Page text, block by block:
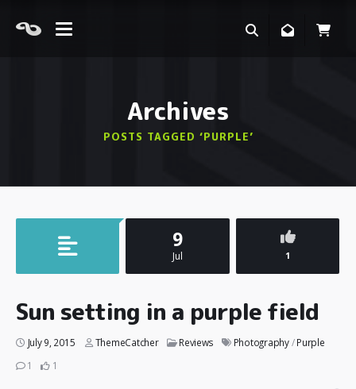
Archives
POSTS TAGGED ‘PURPLE’
Sun setting in a purple field
9
Jul 1
July 9, 2015 ThemeCatcher Reviews Photography/Purple
1
1